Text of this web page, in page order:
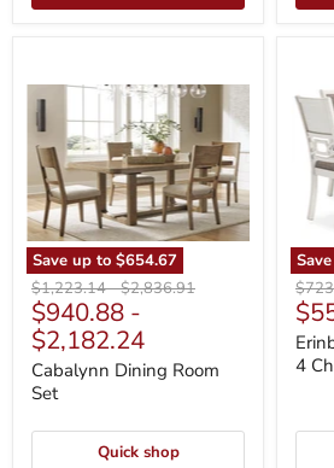
Save up to $654.67
Room
Set
Original
price
$1,223.14-Original
price
$2,836.91
$940.88 -
$2,182.24
Cabalynn Dining Room
Set
Quick shop
Save
Table
and
(Set
price
4